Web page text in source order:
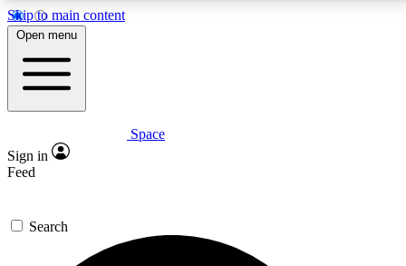
Skip to main content
5
PREMIUM BENEFITS
Expert insights
GET SPACE+ ACCESS QUICK
For the quickest way to join, enter your email below.
Open menu
Space
Sign in
Feed
Search